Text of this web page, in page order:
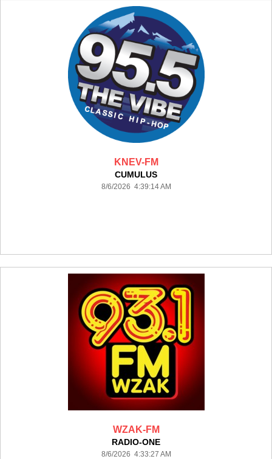
KNEV-FM
CUMULUS
8/6/2026 4:39:14 AM
WZAK-FM
RADIO-ONE
8/6/2026 4:33:27 AM